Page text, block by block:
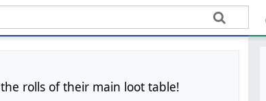
the rolls of their main loot table!